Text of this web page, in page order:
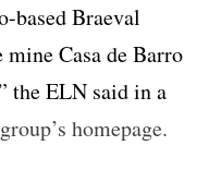
based Braeval
Casa de Barro
the ELN said in a
homepage.